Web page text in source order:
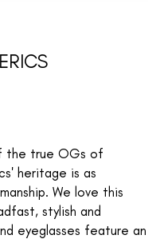
the true OGs of
heritage is as
We love this
stylish and
eyeglasses feature an